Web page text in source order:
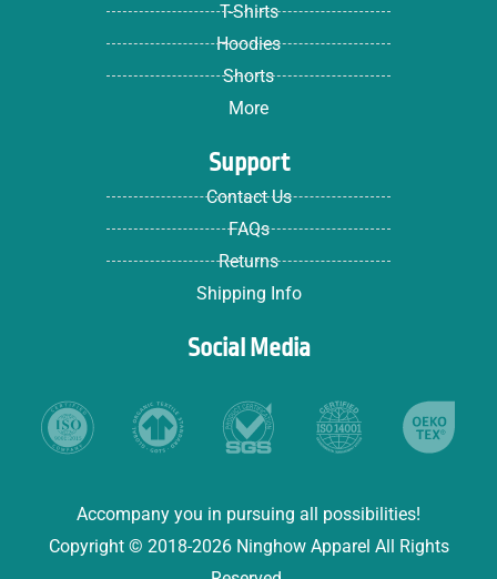
T-Shirts
Hoodies
Shorts
More
Support
Contact Us
FAQs
Returns
Shipping Info
Social Media
Accompany you in pursuing all possibilities!
Copyright © 2018-2026 Ninghow Apparel All Rights